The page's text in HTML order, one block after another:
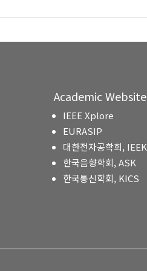
Academic Website
IEEE Xplore
EURASIP
대한전자공학회, IEEK
한국음향학회, ASK
한국통신학회, KICS